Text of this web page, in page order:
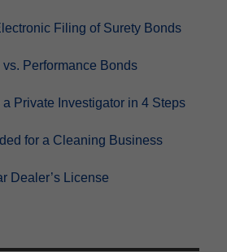
Filing of Surety Bonds
vs. Performance Bonds
a Private Investigator in 4 Steps
for a Cleaning Business
Dealer’s License